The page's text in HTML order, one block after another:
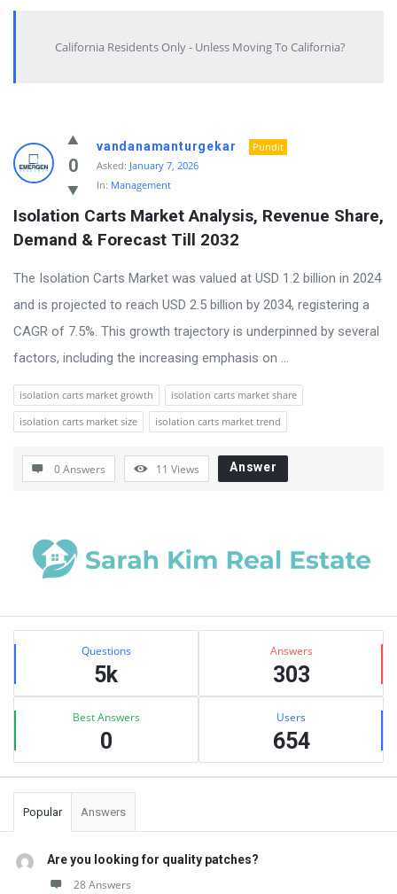
California Residents Only - Unless Moving To California?
Answered
My
Questions
Latest
Questions
0
vandanamanturgekar
Pundit
Asked: January 7, 2026
In: Management
Isolation Carts Market Analysis, Revenue Share,
Demand & Forecast Till 2032
The Isolation Carts Market was valued at USD 1.2 billion in 2024
and is projected to reach USD 2.5 billion by 2034, registering a
CAGR of 7.5%. This growth trajectory is underpinned by several
factors, including the increasing emphasis on ...
isolation carts market growth
isolation carts market share
isolation carts market size
isolation carts market trend
0 Answers 11 Views Answer
Sidebar
Stats Questions
5k
Answers
303
Best Answers
0
Users
654
Popular Answers
Are you looking for quality patches?
28 Answers